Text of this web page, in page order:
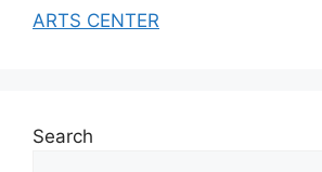
ARTS CENTER
Search